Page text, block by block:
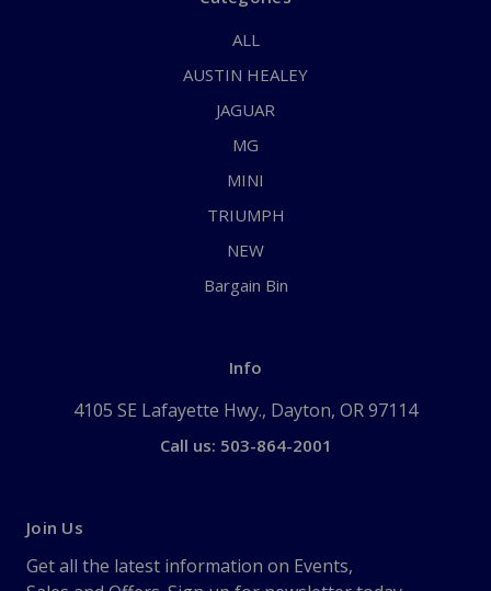
ALL
AUSTIN HEALEY
JAGUAR
MG
MINI
TRIUMPH
NEW
Bargain Bin
Info
4105 SE Lafayette Hwy., Dayton, OR 97114
Call us: 503-864-2001
Join Us
Get all the latest information on Events,